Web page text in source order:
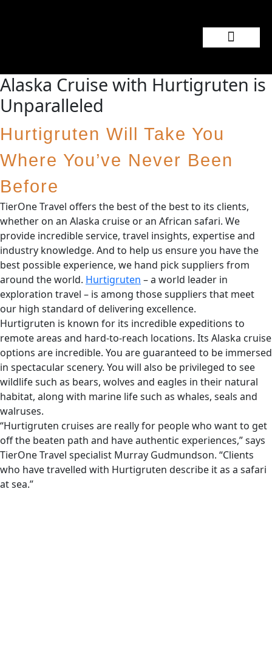
Alaska Cruise with Hurtigruten is
Unparalleled
Hurtigruten Will Take You
Where You’ve Never Been
Before
TierOne Travel offers the best of the best to its clients,
whether on an Alaska cruise or an African safari. We
provide incredible service, travel insights, expertise and
industry knowledge. And to help us ensure you have the
best possible experience, we hand pick suppliers from
around the world. Hurtigruten – a world leader in
exploration travel – is among those suppliers that meet
our high standard of delivering excellence.
Hurtigruten is known for its incredible expeditions to
remote areas and hard-to-reach locations. Its Alaska cruise
options are incredible. You are guaranteed to be immersed
in spectacular scenery. You will also be privileged to see
wildlife such as bears, wolves and eagles in their natural
habitat, along with marine life such as whales, seals and
walruses.
“Hurtigruten cruises are really for people who want to get
off the beaten path and have authentic experiences,” says
TierOne Travel specialist Murray Gudmundson. “Clients
who have travelled with Hurtigruten describe it as a safari
at sea.”